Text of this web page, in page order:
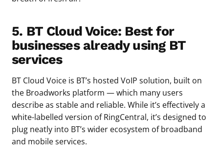
5. BT Cloud Voice: Best for
businesses already using BT
services
BT Cloud Voice is BT’s hosted VoIP solution, built on
the Broadworks platform — which many users
describe as stable and reliable. While it’s effectively a
white-labelled version of RingCentral, it’s designed to
plug neatly into BT’s wider ecosystem of broadband
and mobile services.